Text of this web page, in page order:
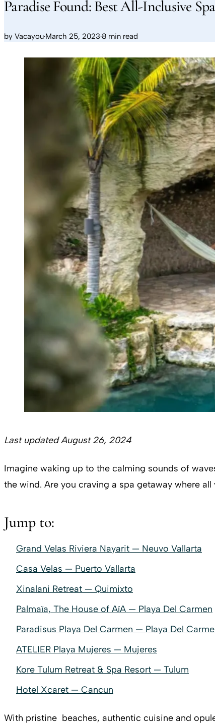
Paradise Found: Best All-Inclusive
by Vacayou·March 25, 2023·8 min read
Last updated August 26, 2024
Imagine waking up to the calming sounds of
the wind. Are you craving a spa getaway where
Jump to:
Grand Velas Riviera Nayarit — Neuvo Vallarta
Casa Velas — Puerto Vallarta
Xinalani Retreat — Quimixto
Palmaïa, The House of AïA — Playa Del Carmen
Paradisus Playa Del Carmen — Playa Del
ATELIER Playa Mujeres — Mujeres
Kore Tulum Retreat & Spa Resort — Tulum
Hotel Xcaret — Cancun
With pristine beaches, authentic cuisine and